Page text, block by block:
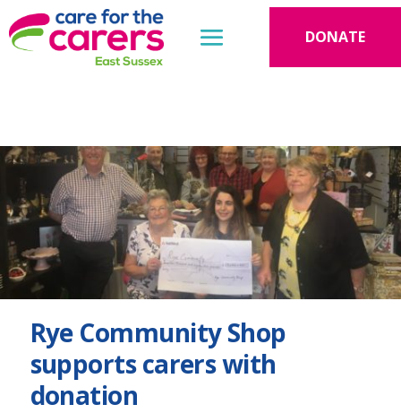
DONATE
Rye Community Shop
supports carers with
donation